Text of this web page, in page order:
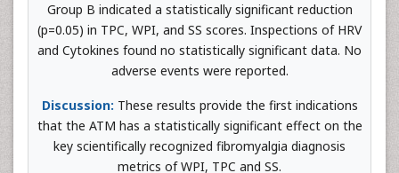
Group B indicated a statistically significant reduction
(p=0.05) in TPC, WPI, and SS scores. Inspections of HRV
and Cytokines found no statistically significant data. No
adverse events were reported.
Discussion: These results provide the first indications
that the ATM has a statistically significant effect on the
key scientifically recognized fibromyalgia diagnosis
metrics of WPI, TPC and SS.